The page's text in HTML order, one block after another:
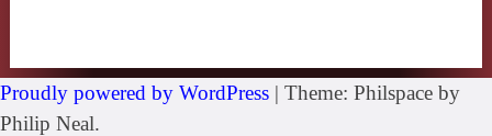
Proudly powered by WordPress | Theme: Philspace by
Philip Neal.